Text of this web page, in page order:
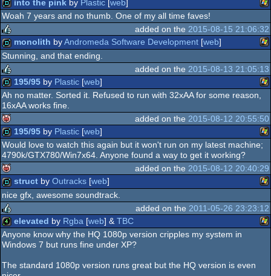
rulez
demo
into the pink by Plastic [web]
Woah 7 years and no thumb. One of my all time faves!
rulez
added on the 2015-08-15 21:06:32
demo
monolith byAndromeda Software Development [web]
Stunning, and that ending.
rulez
added on the 2015-08-13 21:05:13
demo
195/95 by Plastic [web]
Ah no matter. Sorted it. Refused to run with 32xAA for some reason,
16xAA works fine.
isok
added on the 2015-08-12 20:55:50
demo
195/95 by Plastic [web]
Would love to watch this again but it won't run on my latest machine;
4790k/GTX780/Win7x64. Anyone found a way to get it working?
isok
added on the 2015-08-12 20:40:29
demo
struct by Outracks [web]
nice gfx, awesome soundtrack.
rulez
added on the 2011-05-26 23:23:12
4k
elevated by Rgba [web] & TBC
Anyone know why the HQ 1080p version cripples my system in
Windows 7 but runs fine under XP?
The standard 1080p version runs great but the HQ version is even